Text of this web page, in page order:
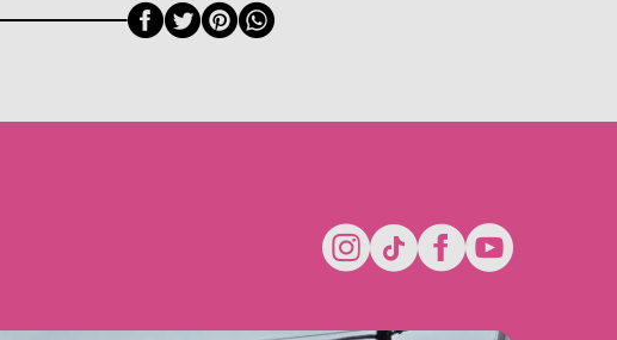
Facebook
Twitter
Pinterest